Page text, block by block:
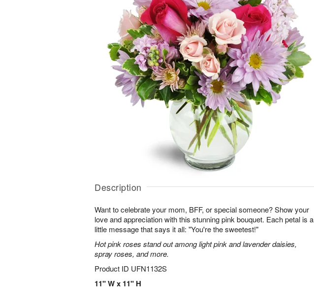
Description
Want to celebrate your mom, BFF, or special someone? Show your
love and appreciation with this stunning pink bouquet. Each petal is a
little message that says it all: "You're the sweetest!"
Hot pink roses stand out among light pink and lavender daisies,
spray roses, and more.
Product ID UFN1132S
11" W x 11" H